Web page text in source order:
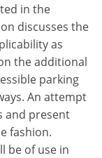
in the
discusses the
as
the additional
parking
An attempt
and present
fashion.
be of use in